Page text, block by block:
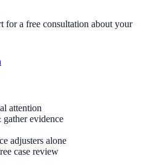
for a free consultation about your
attention
evidence
adjusters alone
case review